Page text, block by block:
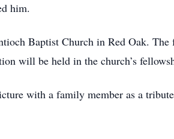
him.
Baptist Church in Red Oak.
will be held in the church’s
with a family member as a